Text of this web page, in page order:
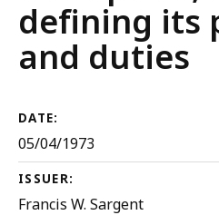
defining its
and duties
DATE:
05/04/1973
ISSUER:
Francis W. Sargent